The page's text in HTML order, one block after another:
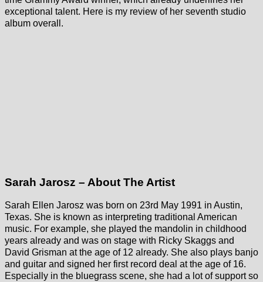
exceptional talent. Here is my review of her seventh studio
album overall.
Sarah Jarosz – About The Artist
Sarah Ellen Jarosz was born on 23rd May 1991 in Austin,
Texas. She is known as interpreting traditional American
music. For example, she played the mandolin in childhood
years already and was on stage with Ricky Skaggs and
David Grisman at the age of 12 already. She also plays banjo
and guitar and signed her first record deal at the age of 16.
Especially in the bluegrass scene, she had a lot of support so